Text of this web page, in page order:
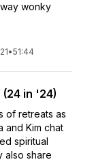
wonky
•51:44
(24 in '24)
of retreats as
and Kim chat
spiritual
also share